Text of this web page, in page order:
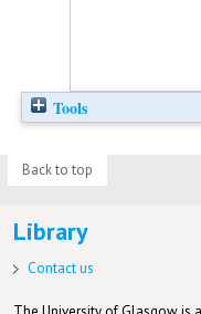
Tools
Back to top
Library
Contact us